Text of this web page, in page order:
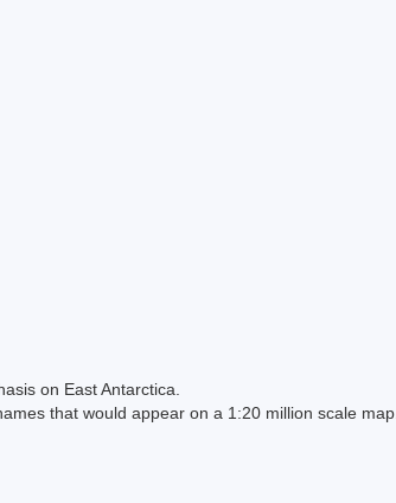
on East Antarctica.
that would appear on a 1:20 million scale map.